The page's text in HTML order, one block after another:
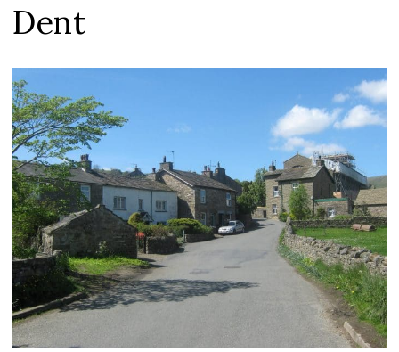
Dent